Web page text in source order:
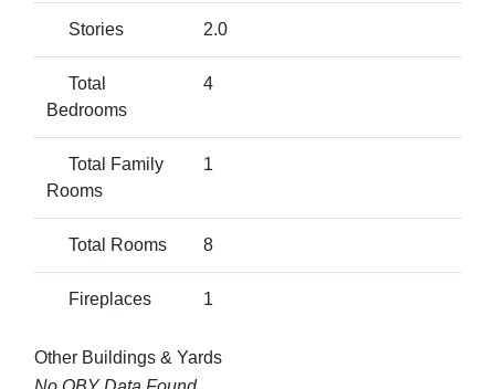
Stories 2.0
Total
Bedrooms
4
Total Family
Rooms
1
Total Rooms 8
Fireplaces 1
Other Buildings & Yards